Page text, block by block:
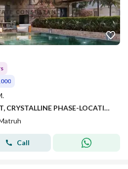
LUXURY 2BR APARTMENT, CRYSTALLINE PHASE-LOCATION & AREA: KILO 243, RAS EL HEKMA / ALMAZA AREA – SILVERSANDS RESORT • DEVELOPER: ORA DEVELOPERS
Call